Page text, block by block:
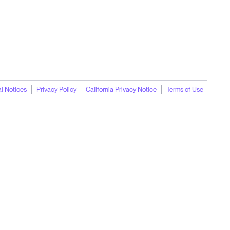
Notices Privacy Policy California Privacy Notice Terms of Use